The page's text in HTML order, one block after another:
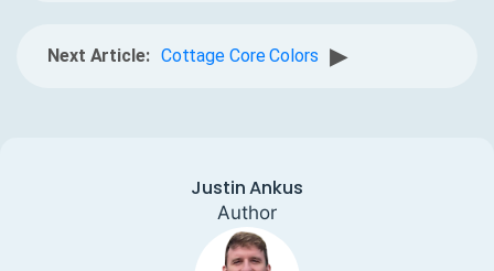
Next Article: Cottage Core Colors ▶
Justin Ankus
Author